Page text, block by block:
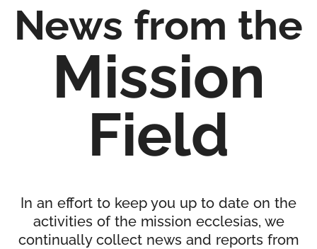
News from the
Mission
Field
In an effort to keep you up to date on the
activities of the mission ecclesias, we
continually collect news and reports from